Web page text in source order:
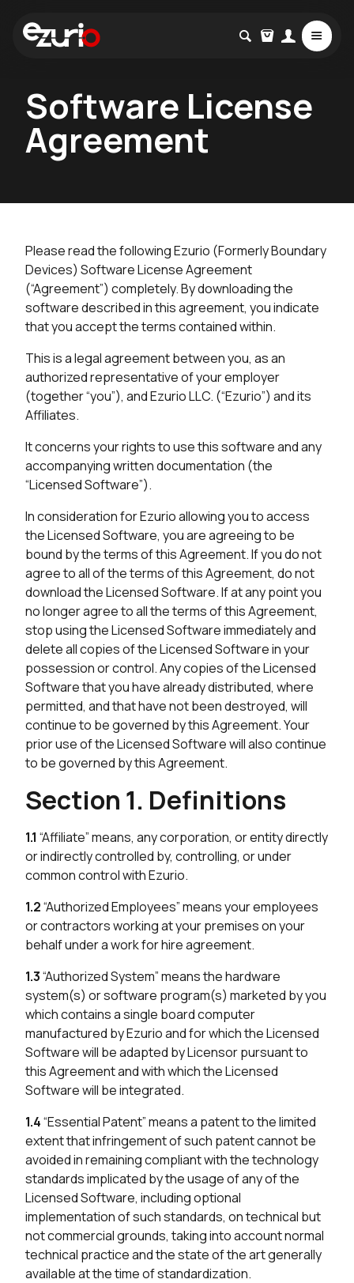
Software License
Agreement
Please read the following Ezurio (Formerly Boundary
Devices) Software License Agreement
(“Agreement”) completely. By downloading the
software described in this agreement, you indicate
that you accept the terms contained within.
This is a legal agreement between you, as an
authorized representative of your employer
(together “you”), and Ezurio LLC. (“Ezurio”) and its
Affiliates.
It concerns your rights to use this software and any
accompanying written documentation (the
“Licensed Software”).
In consideration for Ezurio allowing you to access
the Licensed Software, you are agreeing to be
bound by the terms of this Agreement. If you do not
agree to all of the terms of this Agreement, do not
download the Licensed Software. If at any point you
no longer agree to all the terms of this Agreement,
stop using the Licensed Software immediately and
delete all copies of the Licensed Software in your
possession or control. Any copies of the Licensed
Software that you have already distributed, where
permitted, and that have not been destroyed, will
continue to be governed by this Agreement. Your
prior use of the Licensed Software will also continue
to be governed by this Agreement.
Section 1. Definitions
1.1 “Affiliate” means, any corporation, or entity directly
or indirectly controlled by, controlling, or under
common control with Ezurio.
1.2“Authorized Employees” means your employees
or contractors working at your premises on your
behalf under a work for hire agreement.
1.3“Authorized System” means the hardware
system(s) or software program(s) marketed by you
which contains a single board computer
manufactured by Ezurio and for which the Licensed
Software will be adapted by Licensor pursuant to
this Agreement and with which the Licensed
Software will be integrated.
1.4“Essential Patent” means a patent to the limited
extent that infringement of such patent cannot be
avoided in remaining compliant with the technology
standards implicated by the usage of any of the
Licensed Software, including optional
implementation of such standards, on technical but
not commercial grounds, taking into account normal
technical practice and the state of the art generally
available at the time of standardization.